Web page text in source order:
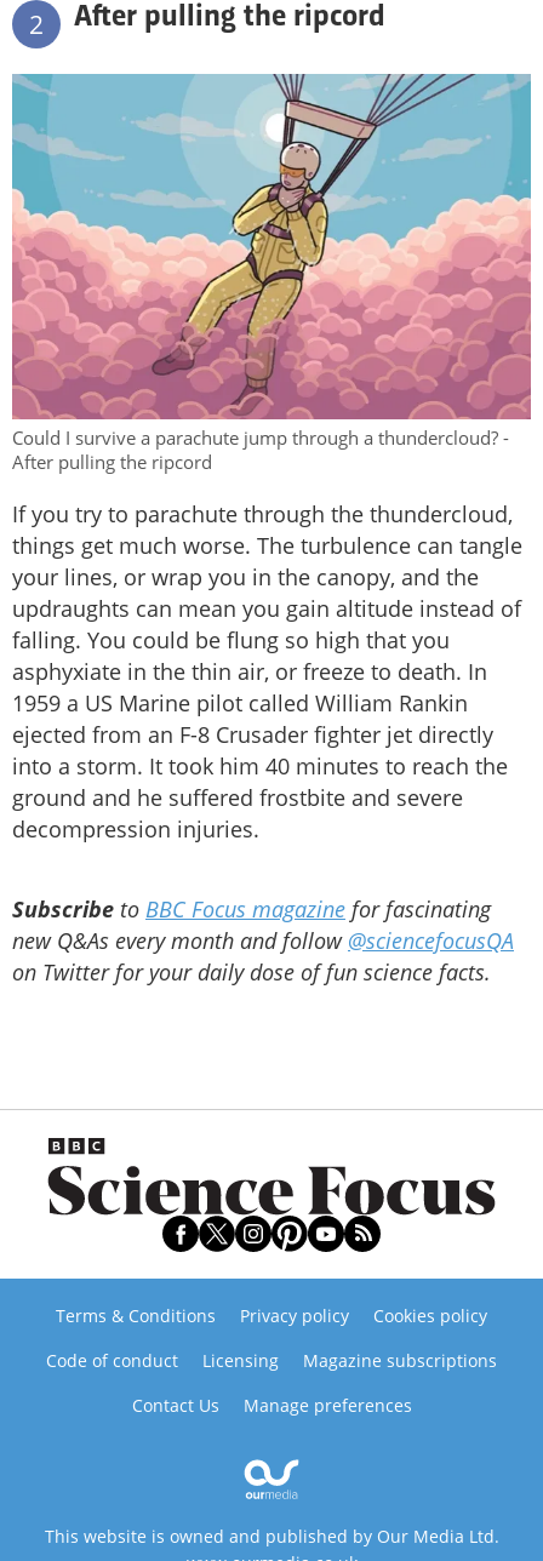
2 After pulling the ripcord
Could I survive a parachute jump through a thundercloud? -
After pulling the ripcord
If you try to parachute through the thundercloud,
things get much worse. The turbulence can tangle
your lines, or wrap you in the canopy, and the
updraughts can mean you gain altitude instead of
falling. You could be flung so high that you
asphyxiate in the thin air, or freeze to death. In
1959 a US Marine pilot called William Rankin
ejected from an F-8 Crusader fighter jet directly
into a storm. It took him 40 minutes to reach the
ground and he suffered frostbite and severe
decompression injuries.
Subscribe to BBC Focus magazine for fascinating
new Q&As every month and follow @sciencefocusQA
on Twitter for your daily dose of fun science facts.
Terms & Conditions Privacy policy
Cookies policy
Code of conduct
Licensing
Magazine subscriptions
Contact Us
Manage preferences
This website is owned and published by Our Media Ltd.